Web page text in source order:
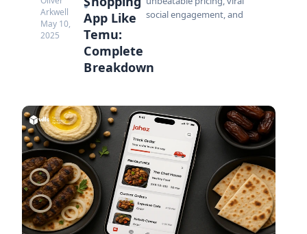
Arkwell
May 10,
2025
App Like
Temu:
Complete
Breakdown
social engagement, and